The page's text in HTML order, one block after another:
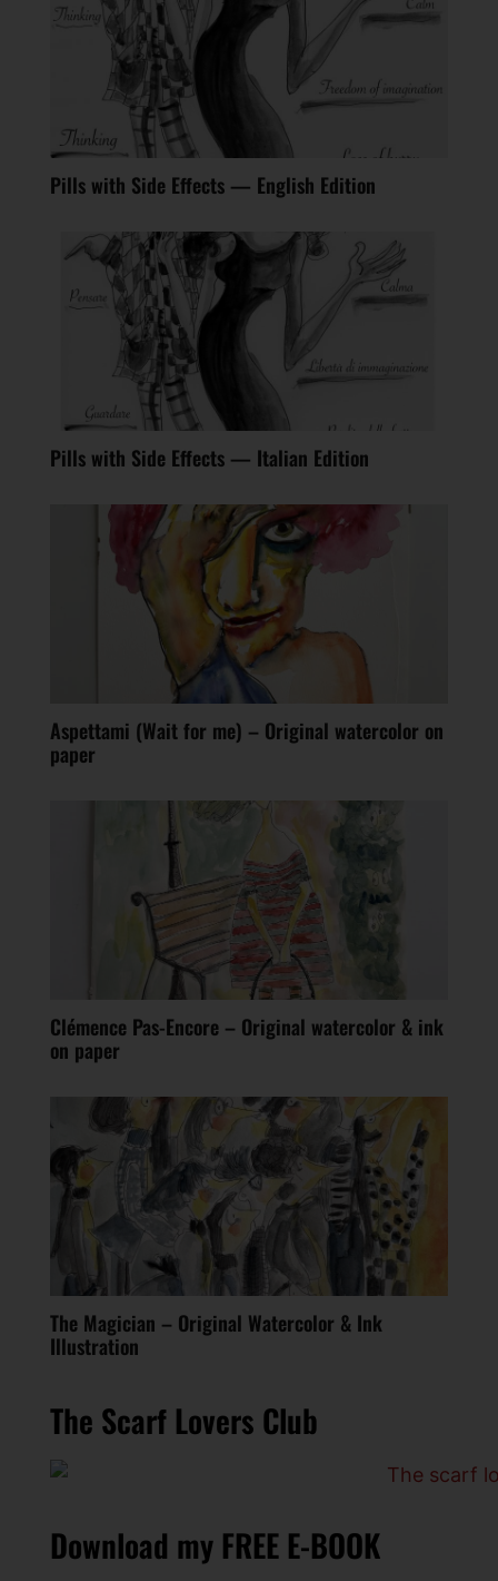
Pills with Side Effects — English Edition
Pills with Side Effects — Italian Edition
Aspettami (Wait for me) – Original watercolor on
paper
Clémence Pas-Encore – Original watercolor & ink
on paper
The Magician – Original Watercolor & Ink
Illustration
The Scarf Lovers Club
Download my FREE E-BOOK